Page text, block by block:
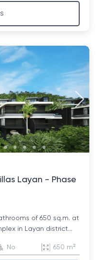
Layan - Phase
of 650 sq.m. at
in Layan district...
No 650 m²